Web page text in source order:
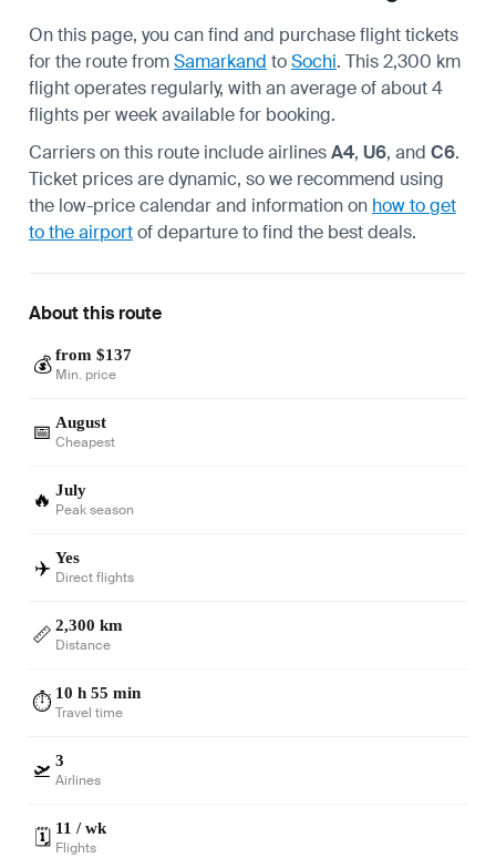
On this page, you can find and purchase flight tickets
for the route fromSamarkand toSochi. This 2,300 km
flight operates regularly, with an average of about 4
flights per week available for booking.
Carriers on this route include airlinesA4, U6, and C6.
Ticket prices are dynamic, so we recommend using
the low-price calendar and information on how to get
to the airportof departure to find the best deals.
About this route
💰 from $137
Min. price
📅 August
Cheapest
🔥 July
Peak season
✈️ Yes
Direct flights
📏 2,300 km
Distance
⏱️ 10 h 55 min
Travel time
🛫 3
Airlines
🗓️ 11 / wk
Flights